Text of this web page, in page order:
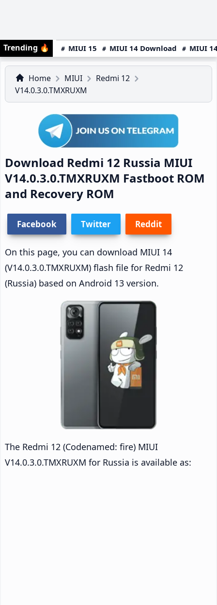
Trending 🔥 MIUI 15 MIUI 14 Download MIUI
Home MIUI
Redmi 12
V14.0.3.0.TMXRUXM
Download Redmi 12 Russia MIUI
V14.0.3.0.TMXRUXM Fastboot ROM
and Recovery ROM
Facebook Twitter Reddit
On this page, you can download MIUI 14
(V14.0.3.0.TMXRUXM) flash file for Redmi 12
(Russia) based on Android 13 version.
The Redmi 12 (Codenamed: fire) MIUI
V14.0.3.0.TMXRUXM for Russia is available as: